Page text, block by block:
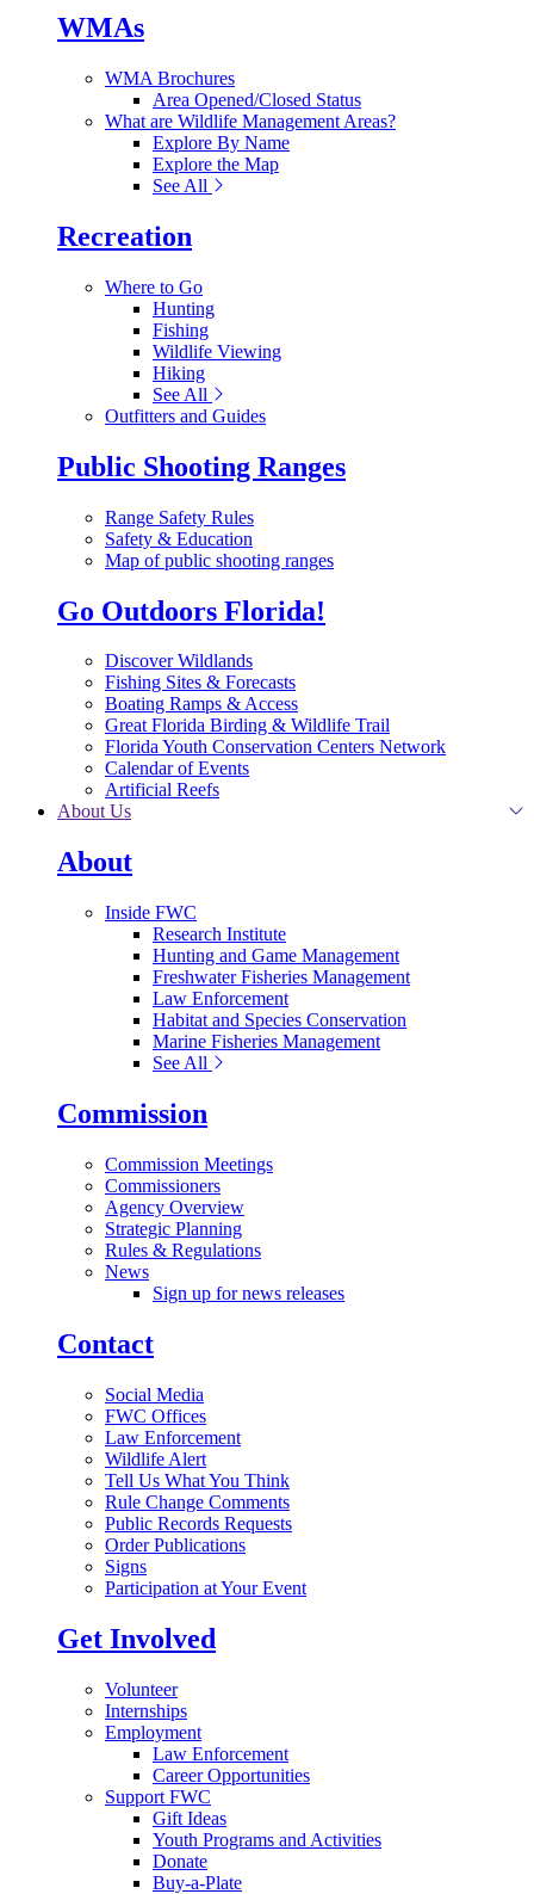
WMAs
WMA Brochures
Area Opened/Closed Status
What are Wildlife Management Areas?
Explore By Name
Explore the Map
See All
Recreation
Where to Go
Hunting
Fishing
Wildlife Viewing
Hiking
See All
Outfitters and Guides
Public Shooting Ranges
Range Safety Rules
Safety & Education
Map of public shooting ranges
Go Outdoors Florida!
Discover Wildlands
Fishing Sites & Forecasts
Boating Ramps & Access
Great Florida Birding & Wildlife Trail
Florida Youth Conservation Centers Network
Calendar of Events
Artificial Reefs
About Us
About
Inside FWC
Research Institute
Hunting and Game Management
Freshwater Fisheries Management
Law Enforcement
Habitat and Species Conservation
Marine Fisheries Management
See All
Commission
Commission Meetings
Commissioners
Agency Overview
Strategic Planning
Rules & Regulations
News
Sign up for news releases
Contact
Social Media
FWC Offices
Law Enforcement
Wildlife Alert
Tell Us What You Think
Rule Change Comments
Public Records Requests
Order Publications
Signs
Participation at Your Event
Get Involved
Volunteer
Internships
Employment
Law Enforcement
Career Opportunities
Support FWC
Gift Ideas
Youth Programs and Activities
Donate
Buy-a-Plate